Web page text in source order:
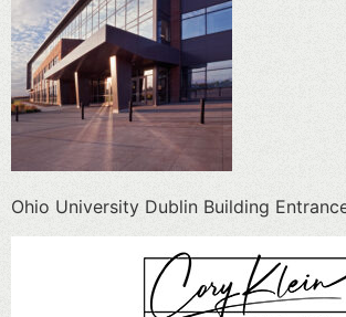
Ohio University Dublin Building